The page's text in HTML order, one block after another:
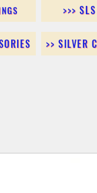
>>>
>> SILVER